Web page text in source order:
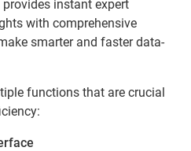
instant expert
with comprehensive
smarter and faster data-
functions that are crucial